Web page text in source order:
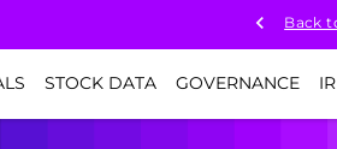
Back
STOCK DATA GOVERNANCE